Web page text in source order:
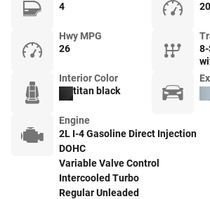
4
20
Hwy MPG
26
Interior Color
titan black
Engine
2L I-4 Gasoline Direct Injection
DOHC
Variable Valve Control
Intercooled Turbo
Regular Unleaded